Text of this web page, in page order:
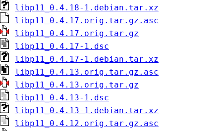
libp11_0.4.18-1.debian.tar.xz
libp11_0.4.17.orig.tar.gz.asc
libp11_0.4.17.orig.tar.gz
libp11_0.4.17-1.dsc
libp11_0.4.17-1.debian.tar.xz
libp11_0.4.13.orig.tar.gz.asc
libp11_0.4.13.orig.tar.gz
libp11_0.4.13-1.dsc
libp11_0.4.13-1.debian.tar.xz
libp11_0.4.12.orig.tar.gz.asc